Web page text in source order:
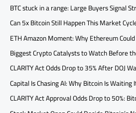
BTC stuck in a range: Large Buyers Signal
Can 5x Bitcoin Still Happen This Market
ETH Amazon Moment: Why Ethereum
Biggest Crypto Catalysts to Watch Before
CLARITY Act Odds Drop to 35% After DOJ
Capital Is Chasing AI: Why Bitcoin Is Waiting
CLARITY Act Approval Odds Drop to 50%: